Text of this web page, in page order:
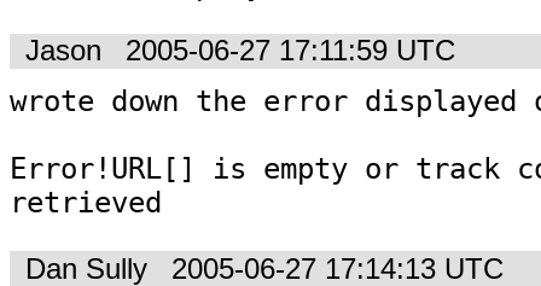
Jason 2005-06-27 17:11:59 UTC
wrote down the error displayed
Error!URL[] is empty or track
retrieved
Dan Sully 2005-06-27 17:14:13 UTC